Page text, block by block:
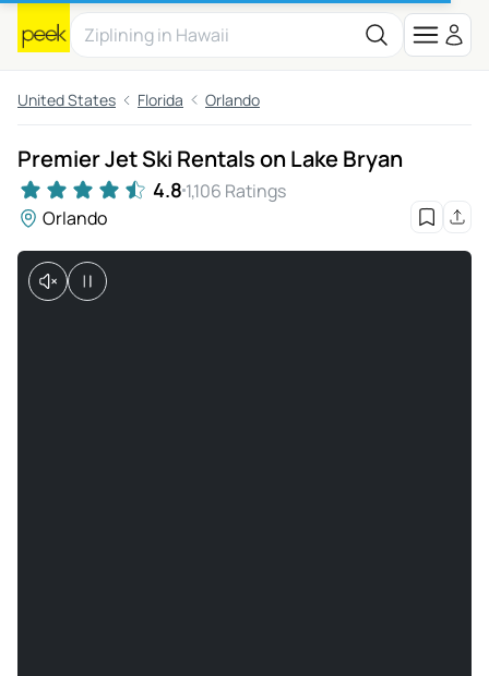
United States Florida Orlando
Premier Jet Ski Rentals on Lake Bryan
4.8 1,106 Ratings
Orlando